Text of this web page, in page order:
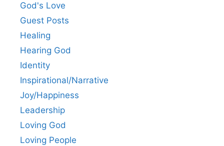
God's Love
Guest Posts
Healing
Hearing God
Identity
Inspirational/Narrative
Joy/Happiness
Leadership
Loving God
Loving People